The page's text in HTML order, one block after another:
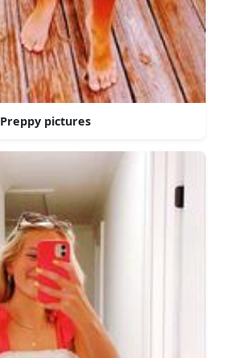
Preppy pictures